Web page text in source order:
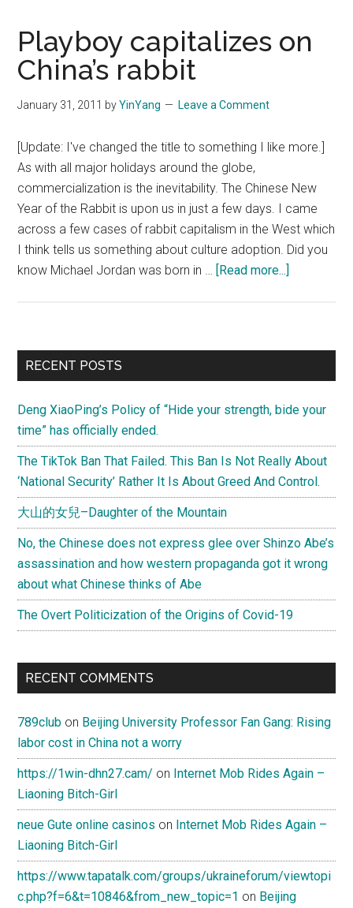
Playboy capitalizes on
China’s rabbit
January 31, 2011 byYinYang Leave a Comment
[Update: I've changed the title to something I like more.]
As with all major holidays around the globe,
commercialization is the inevitability. The Chinese New
Year of the Rabbit is upon us in just a few days. I came
across a few cases of rabbit capitalism in the West which
I think tells us something about culture adoption. Did you
know Michael Jordan was born in … [Read more...]
China’s
Primary
RECENT POSTS
Deng XiaoPing’s Policy of “Hide your strength, bide your
time” has officially ended.
The TikTok Ban That Failed. This Ban Is Not Really About
‘National Security’ Rather It Is About Greed And Control.
大山的女兒–Daughter of the Mountain
No, the Chinese does not express glee over Shinzo Abe’s
assassination and how western propaganda got it wrong
about what Chinese thinks of Abe
The Overt Politicization of the Origins of Covid-19
RECENT COMMENTS
789club on Beijing University Professor Fan Gang: Rising
labor cost in China not a worry
https://1win-dhn27.cam/ on Internet Mob Rides Again –
Liaoning Bitch-Girl
neue Gute online casinos on Internet Mob Rides Again –
Liaoning Bitch-Girl
https://www.tapatalk.com/groups/ukraineforum/viewtopi
c.php?f=6&t=10846&from_new_topic=1 on Beijing